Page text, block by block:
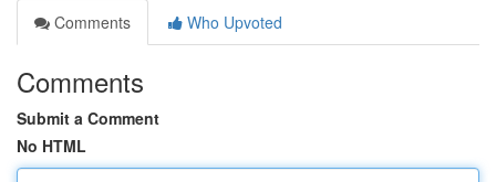
Comments
Who Upvoted
Comments
Submit a Comment
No HTML